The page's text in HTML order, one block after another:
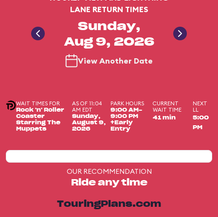
LANE RETURN TIMES
Sunday,
Aug 9, 2026
View Another Date
WAIT TIMES FOR
Rock 'n' Roller
Coaster
Starring The
Muppets
AS OF 11:04
AM EDT
Sunday,
August 9,
2026
PARK HOURS
9:00 AM-
9:00 PM
+Early
Entry
CURRENT
WAIT TIME
41 min
NEXT
LL
5:00
PM
OUR RECOMMENDATION
Ride any time
TouringPlans.com